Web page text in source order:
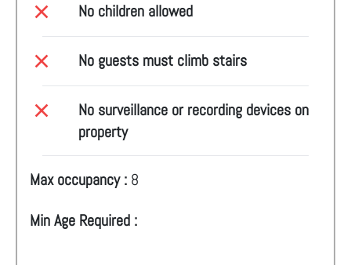
No children allowed
No guests must climb stairs
No surveillance or recording devices on
property
Max occupancy : 8
Min Age Required :